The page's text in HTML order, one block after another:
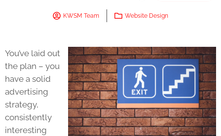
KWSM Team Website Design
You’ve laid out
the plan – you
have a solid
advertising
strategy,
consistently
interesting